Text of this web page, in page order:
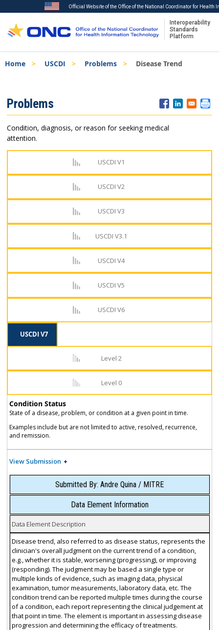
to
Official Website of the Office of the National Coordinator for Health
Interoperability
Standards
Platform
Breadcrumb
Home USCDI Problems Disease Trend
Menu
Problems
Condition, diagnosis, or reason for seeking medical
attention.
USCDI V1
USCDI V2
USCDI V3
USCDI V3.1
USCDI V4
USCDI V5
USCDI V6
USCDI V7
Level 2
Level 0
Condition Status
State of a disease, problem, or condition at a given point in time.
Examples include but are not limited to active, resolved, recurrence,
and remission.
View Submission
Submitted By: Andre Quina / MITRE
Data Element Information
Data Element Description
Disease trend, also referred to as disease status, represents the
clinician's overall judgment on the current trend of a condition,
e.g., whether it is stable, worsening (progressing), or improving
(responding). The judgment may be based a single type or
multiple kinds of evidence, such as imaging data, physical
examination, tumor measurements, laboratory data, etc. The
condition trend can be reported multiple times during the course
of a condition, each report representing the clinical judgement at
that point in time. The element is important in assessing disease
progression and determining the efficacy of treatments.